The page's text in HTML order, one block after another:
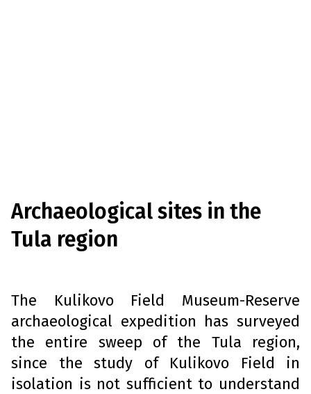
Archaeological sites in the
Tula region
The Kulikovo Field Museum-Reserve
archaeological expedition has surveyed
the entire sweep of the Tula region,
since the study of Kulikovo Field in
isolation is not sufficient to understand